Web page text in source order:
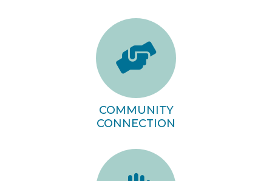
COMMUNITY
CONNECTION